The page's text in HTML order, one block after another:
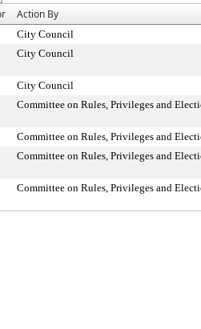
Action By
City Council
City Council
City Council
Committee on Rules, Privileges and
Committee on Rules, Privileges and
Committee on Rules, Privileges and
Committee on Rules, Privileges and